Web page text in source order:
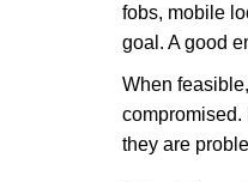
fobs, mobile
goal. A good
When
compromised.
they are